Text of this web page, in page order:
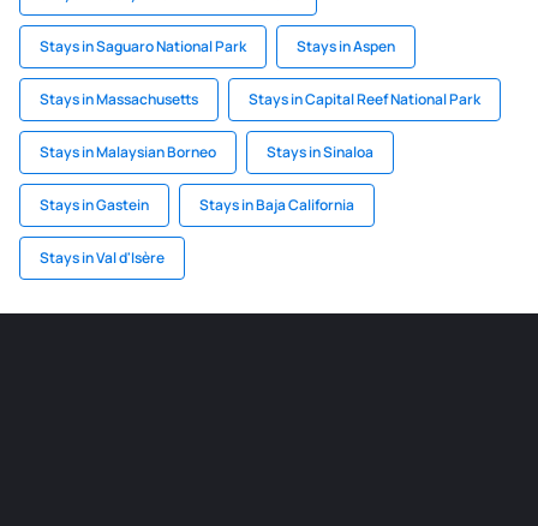
Stays in Saguaro National Park Stays in Aspen
Stays in Massachusetts Stays in Capital Reef National Park
Stays in Malaysian Borneo Stays in Sinaloa
Stays in Gastein Stays in Baja California
Stays in Val d'Isère